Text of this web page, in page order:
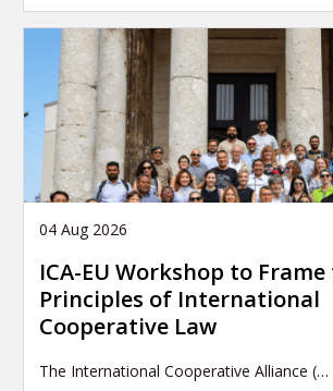
04 Aug 2026
ICA-EU Workshop to
Principles of International
Cooperative Law
The International Cooperative Alliance (…